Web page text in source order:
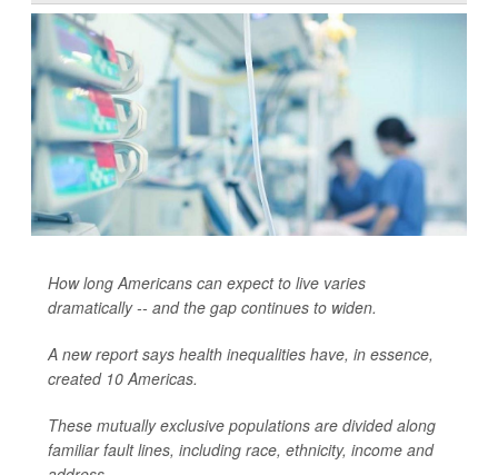
How long Americans can expect to live varies
dramatically -- and the gap continues to widen.
A new report says health inequalities have, in essence,
created 10 Americas.
These mutually exclusive populations are divided along
familiar fault lines, including race, ethnicity, income and